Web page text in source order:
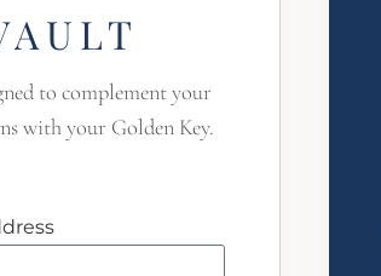
to complement your
with your Golden Key.